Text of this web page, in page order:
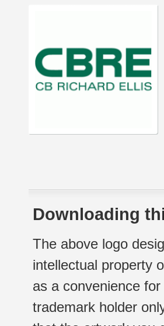
Downloading
The above logo
intellectual property
as a convenience
trademark holder